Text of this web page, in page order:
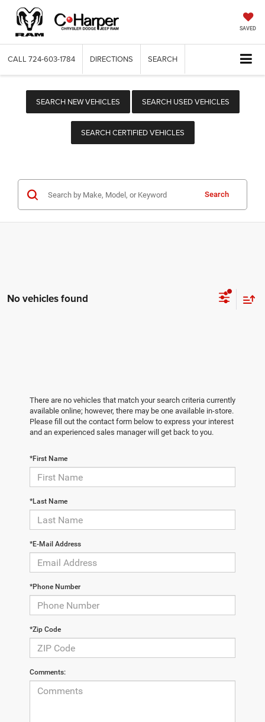
SAVED
CALL 724-603-1784 DIRECTIONS SEARCH
SEARCH NEW VEHICLES SEARCH USED VEHICLES
SEARCH CERTIFIED VEHICLES
Search
No vehicles found
There are no vehicles that match your search criteria currently
available online; however, there may be one available in-store.
Please fill out the contact form below to express your interest
and an experienced sales manager will get back to you.
*First Name
*Last Name
*E-Mail Address
*Phone Number
*Zip Code
Comments: